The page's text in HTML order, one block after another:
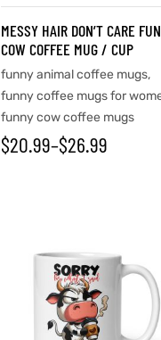
MESSY HAIR DON’T CARE
COW COFFEE MUG / CUP
funny animal coffee mugs,
funny coffee mugs for
funny cow coffee mugs
$20.99–$26.99